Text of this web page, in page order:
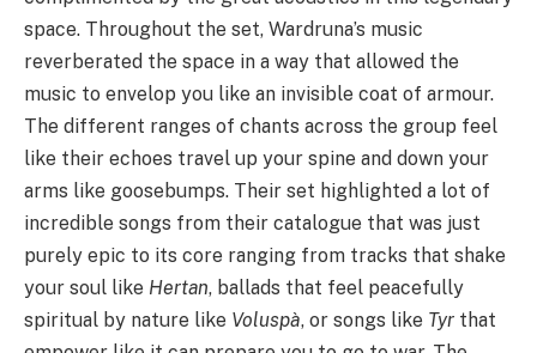
space. Throughout the set, Wardruna’s music
reverberated the space in a way that allowed the
music to envelop you like an invisible coat of armour.
The different ranges of chants across the group feel
like their echoes travel up your spine and down your
arms like goosebumps. Their set highlighted a lot of
incredible songs from their catalogue that was just
purely epic to its core ranging from tracks that shake
your soul like Hertan, ballads that feel peacefully
spiritual by nature like Voluspà, or songs like Tyr that